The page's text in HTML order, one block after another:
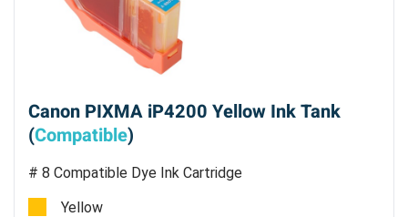
Canon PIXMA iP4200 Yellow Ink Tank
(Compatible)
# 8 Compatible Dye Ink Cartridge
Yellow